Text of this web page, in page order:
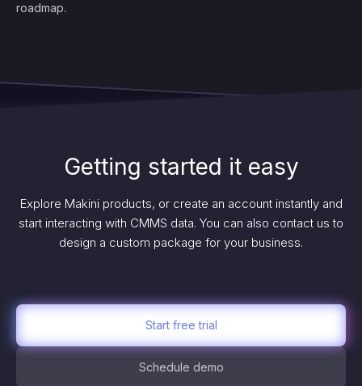
roadmap.
Getting started it easy
Explore Makini products, or create an account instantly and
start interacting with CMMS data. You can also contact us to
design a custom package for your business.
Start free trial
Schedule demo